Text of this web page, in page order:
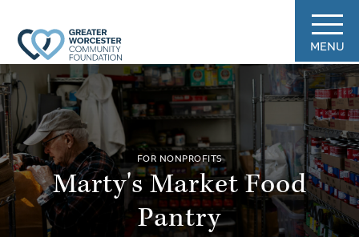
MENU
FOR NONPROFITS
Marty's Market Food
Pantry